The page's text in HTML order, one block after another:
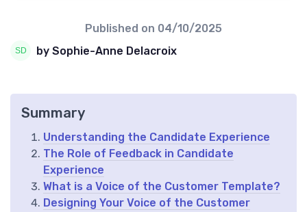
Published on 04/10/2025
by Sophie-Anne Delacroix
Summary
Understanding the Candidate Experience
The Role of Feedback in Candidate
Experience
What is a Voice of the Customer Template?
Designing Your Voice of the Customer